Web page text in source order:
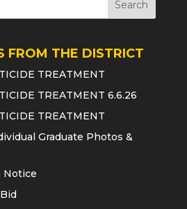
FROM THE DISTRICT
TREATMENT
TREATMENT 6.6.26
TREATMENT
Graduate Photos &
Notice